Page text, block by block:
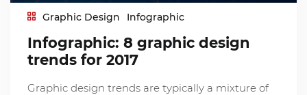
Graphic Design Infographic
Infographic: 8 graphic design
trends for 2017
Graphic design trends are typically a mixture of